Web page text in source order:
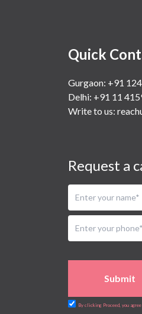
Quick
Gurgaon: +91
Delhi: +91 11
Write to us:
Request a
Submit
By clicking Proceed, you